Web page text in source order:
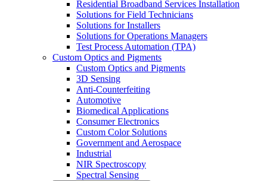
Residential Broadband Services Installation
Solutions for Field Technicians
Solutions for Installers
Solutions for Operations Managers
Test Process Automation (TPA)
Custom Optics and Pigments
Custom Optics and Pigments
3D Sensing
Anti-Counterfeiting
Automotive
Biomedical Applications
Consumer Electronics
Custom Color Solutions
Government and Aerospace
Industrial
NIR Spectroscopy
Spectral Sensing